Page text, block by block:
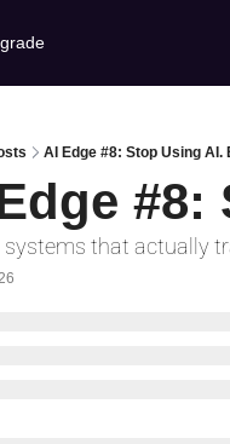
AI Edge #8: Stop Using AI.
#8:
systems that actually